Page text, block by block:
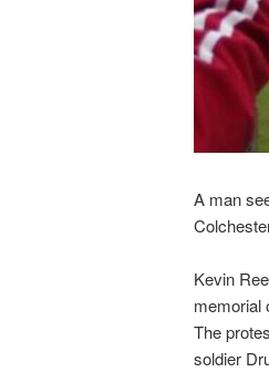
A man
Kevin
memorial
The
soldier